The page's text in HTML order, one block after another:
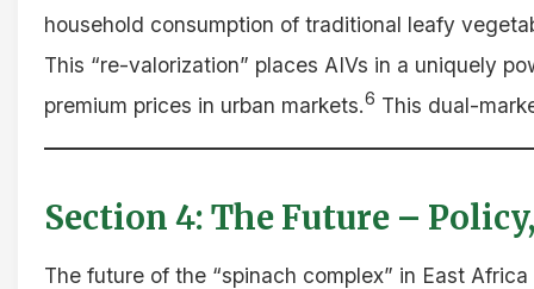
household consumption of traditional leafy
This “re-valorization” places AIVs in a uniquely
premium prices in urban markets.6 This dual-
Section 4: The Future –
The future of the “spinach complex” in East